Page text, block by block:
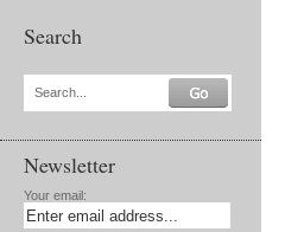
Search
Search...
Newsletter
Your email: